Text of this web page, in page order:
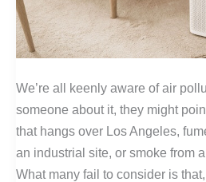
We’re all keenly aware of air
someone about it, they might
that hangs over Los Angeles,
an industrial site, or smoke from
What many fail to consider is